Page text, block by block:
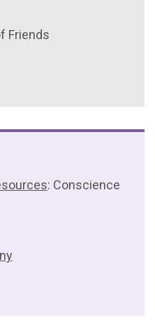
Friends
: Conscience